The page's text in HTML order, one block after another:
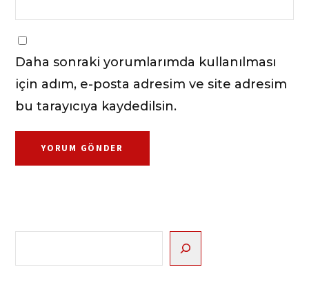
Daha sonraki yorumlarımda kullanılması
için adım, e-posta adresim ve site adresim
bu tarayıcıya kaydedilsin.